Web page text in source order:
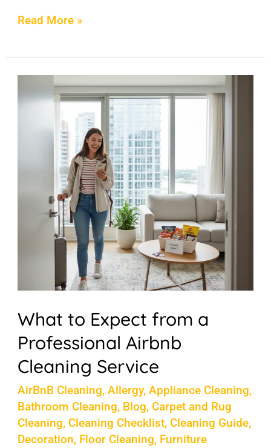
Read More »
What to Expect from a
Professional Airbnb
Cleaning Service
AirBnB Cleaning,Allergy,Appliance Cleaning,
Bathroom Cleaning, Blog, Carpet and Rug
Cleaning, Cleaning Checklist, Cleaning Guide,
Decoration, Floor Cleaning, Furniture
to
Expect
Professional
Airbnb
Cleaning
Service